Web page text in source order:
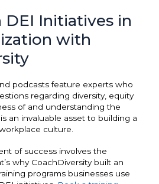
Initiatives in
with
podcasts feature experts who
regarding diversity, equity
of and understanding the
an invaluable asset to building a
culture.
of success involves the
why CoachDiversity built an
programs businesses use